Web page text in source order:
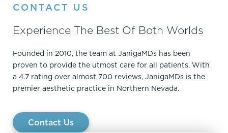
CONTACT US
Experience The Best Of Both Worlds
Founded in 2010, the team at JanigaMDs has been
proven to provide the utmost care for all patients. With
a 4.7 rating over almost 700 reviews, JanigaMDs is the
premier aesthetic practice in Northern Nevada.
Contact Us